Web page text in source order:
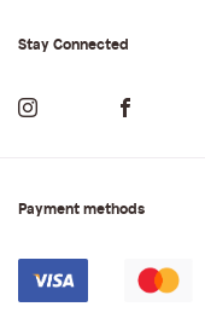
Stay Connected
Payment methods